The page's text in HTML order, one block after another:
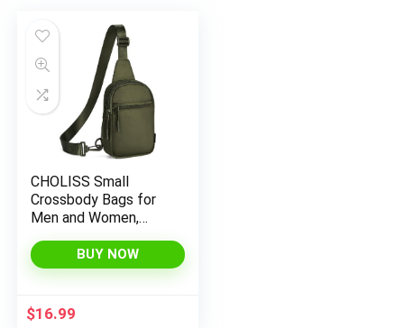
CHOLISS Small
Crossbody Bags for
Men and Women,
Bag Nylon, Green
BUY NOW
$16.99